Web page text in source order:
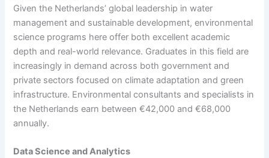
Given the Netherlands’ global leadership in water
management and sustainable development, environmental
science programs here offer both excellent academic
depth and real-world relevance. Graduates in this field are
increasingly in demand across both government and
private sectors focused on climate adaptation and green
infrastructure. Environmental consultants and specialists in
the Netherlands earn between €42,000 and €68,000
annually.
Data Science and Analytics